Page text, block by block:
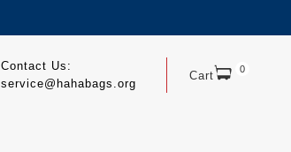
Cart 0
Contact Us:
service@hahabags.org